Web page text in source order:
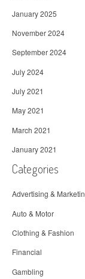
January 2025
November 2024
September 2024
July 2024
July 2021
May 2021
March 2021
January 2021
Categories
Advertising &
Auto & Motor
Clothing & Fashion
Financial
Gambling